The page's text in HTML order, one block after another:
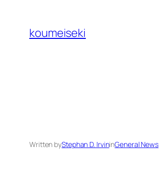
content
koumeiseki
Written byStephan D. IrvininGeneral News